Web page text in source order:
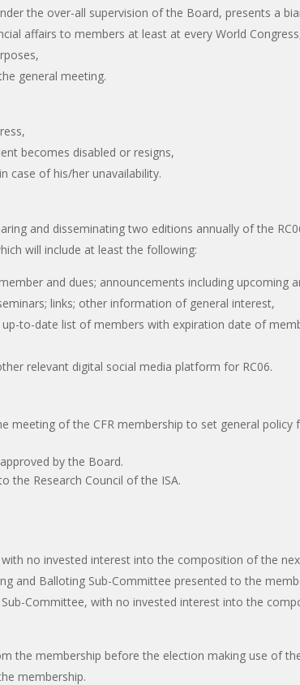
the over-all supervision of the Board, presents a
affairs to members at least at every World
general meeting.
becomes disabled or resigns,
case of his/her unavailability.
and disseminating two editions annually of the
will include at least the following:
and dues; announcements including upcoming
links; other information of general interest,
up-to-date list of members with expiration date of
relevant digital social media platform for RC06.
meeting of the CFR membership to set general
by the Board.
the Research Council of the ISA.
no invested interest into the composition of the
and Balloting Sub-Committee presented to the
Committee, with no invested interest into the
the membership before the election making use of
membership.